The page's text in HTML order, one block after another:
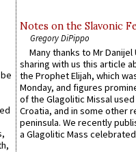
Notes on the Slavonic
Gregory DiPippo
Many thanks to Mr
sharing with us this article
the Prophet Elijah, which
Monday, and figures
of the Glagolitic Missal
Croatia, and in some other
peninsula. We recently
a Glagolitic Mass celebrated